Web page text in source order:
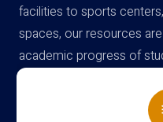
facilities to sports
spaces, our resources
academic progress of
campus